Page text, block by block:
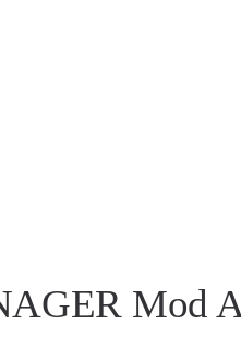
Mod